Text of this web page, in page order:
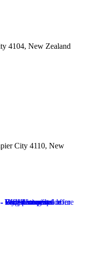
4104, New Zealand
City 4110, New